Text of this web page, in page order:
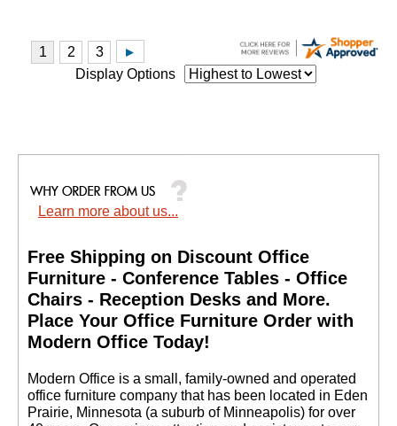
Display Options
Learn more about us...
Free Shipping on Discount Office
Furniture - Conference Tables - Office
Chairs - Reception Desks and More.
Place Your Office Furniture Order with
Modern Office Today!
Modern Office is a small, family-owned and operated
office furniture company that has been located in Eden
Prairie, Minnesota (a suburb of Minneapolis) for over